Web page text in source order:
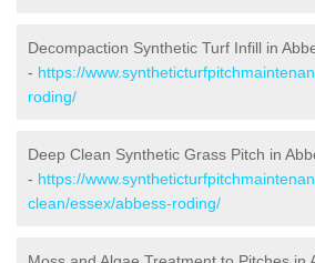
Decompaction Synthetic Turf Infill in
- https://
roding/
Deep Clean Synthetic Grass Pitch in
- https://
clean/essex/abbess-roding/